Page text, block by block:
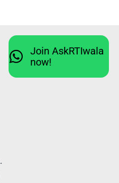
Join AskRTIwala
now!